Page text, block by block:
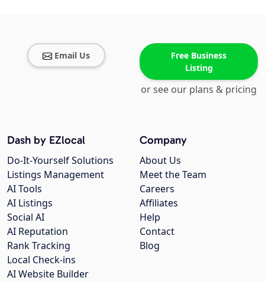
Email Us
Free Business
Listing
or see our plans & pricing
Company
About Us
Meet the Team
Careers
Affiliates
Help
Contact
Blog
Dash by EZlocal
Do-It-Yourself Solutions
Listings Management
AI Tools
AI Listings
Social AI
AI Reputation
Rank Tracking
Local Check-ins
AI Website Builder